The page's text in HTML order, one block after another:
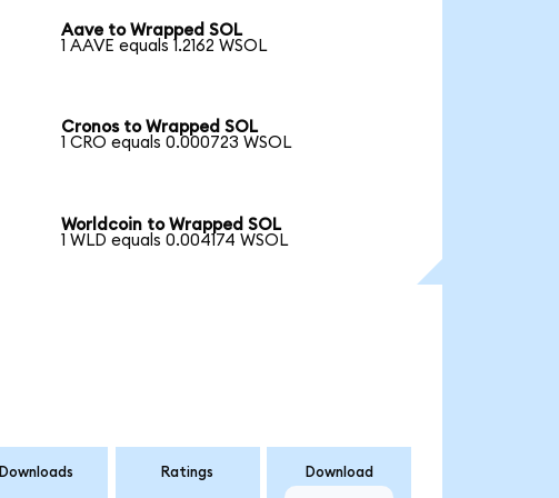
Aave to Wrapped SOL
1 AAVE equals 1.2162 WSOL
Cronos to Wrapped SOL
1 CRO equals 0.000723 WSOL
Worldcoin to Wrapped SOL
1 WLD equals 0.004174 WSOL
Downloads Ratings Download